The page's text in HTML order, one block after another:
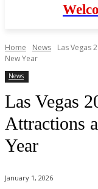
Home News
Las Vegas
New Year
News
Las Vegas
Attractions
Year
January 1, 2026